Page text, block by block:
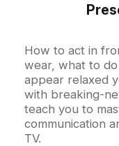
Accroche
How to act in
wear, what to
appear relaxed
with breaking-
teach you to
communication
TV.